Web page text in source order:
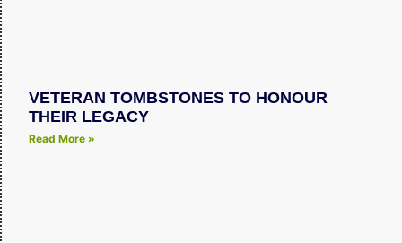
VETERAN TOMBSTONES TO HONOUR
THEIR LEGACY
Read More »